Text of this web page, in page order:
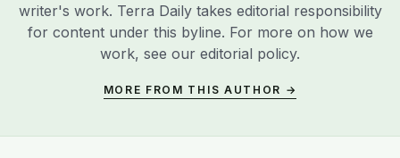
writer's work. Terra Daily takes editorial responsibility
for content under this byline. For more on how we
work, see our editorial policy.
MORE FROM THIS AUTHOR →